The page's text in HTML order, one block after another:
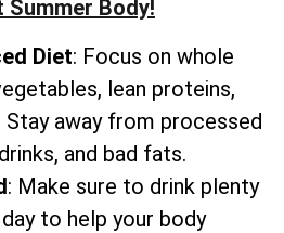
Body!
Diet: Focus on whole
lean proteins,
away from processed
and bad fats.
: Make sure to drink plenty
to help your body